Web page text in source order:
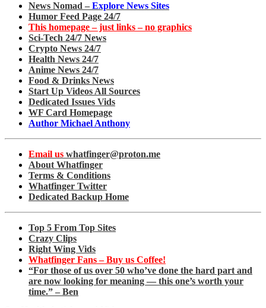
News Nomad – Explore News Sites
Humor Feed Page 24/7
This homepage – just links – no graphics
Sci-Tech 24/7 News
Crypto News 24/7
Health News 24/7
Anime News 24/7
Food & Drinks News
Start Up Videos All Sources
Dedicated Issues Vids
WF Card Homepage
Author Michael Anthony
Email us whatfinger@proton.me
About Whatfinger
Terms & Conditions
Whatfinger Twitter
Dedicated Backup Home
Top 5 From Top Sites
Crazy Clips
Right Wing Vids
Whatfinger Fans – Buy us Coffee!
“For those of us over 50 who’ve done the hard part and
are now looking for meaning — this one’s worth your
time.” – Ben